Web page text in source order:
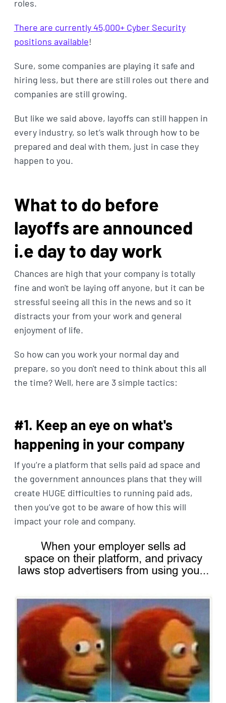
roles.
There are currently 45,000+ Cyber Security
positions available!
Sure, some companies are playing it safe and
hiring less, but there are still roles out there and
companies are still growing.
But like we said above, layoffs can still happen in
every industry, so let’s walk through how to be
prepared and deal with them, just in case they
happen to you.
What to do before
layoffs are announced
i.e day to day work
Chances are high that your company is totally
fine and won't be laying off anyone, but it can be
stressful seeing all this in the news and so it
distracts your from your work and general
enjoyment of life.
So how can you work your normal day and
prepare, so you don't need to think about this all
the time? Well, here are 3 simple tactics:
#1. Keep an eye on what's
happening in your company
If you’re a platform that sells paid ad space and
the government announces plans that they will
create HUGE difficulties to running paid ads,
then you’ve got to be aware of how this will
impact your role and company.